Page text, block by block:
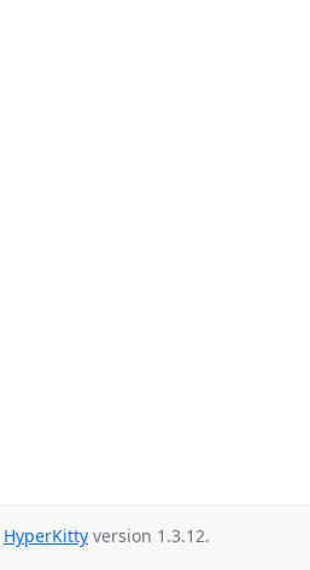
HyperKitty version 1.3.12.